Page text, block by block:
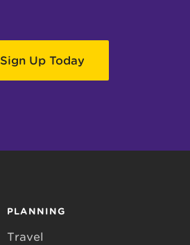
Sign Up Today
PLANNING
Travel